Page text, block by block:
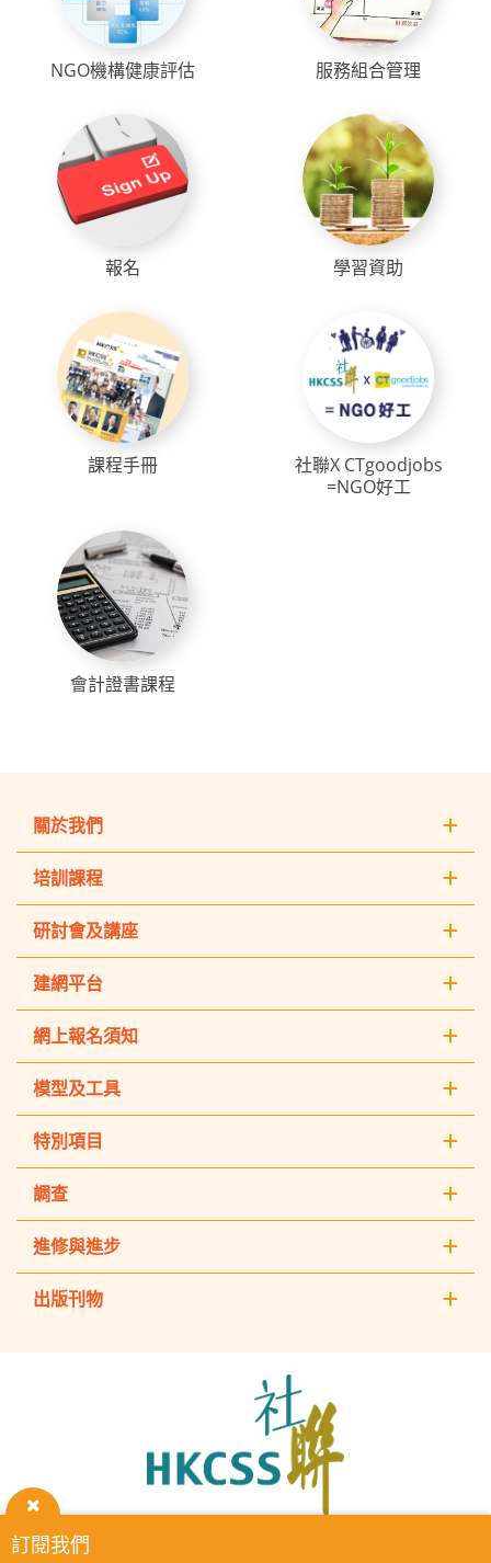
NGO機構健康評估 服務組合管理
報名 學習資助
課程手冊
社聯X CTgoodjobs
=NGO好工
會計證書課程
關
訂閱我們
關於我們
培訓課程
研討會及講座
建網平台
網上報名須知
模型及工具
特別項目
調查
進修與進步
出版刊物
Council
Service
HKCSS Institute主頁